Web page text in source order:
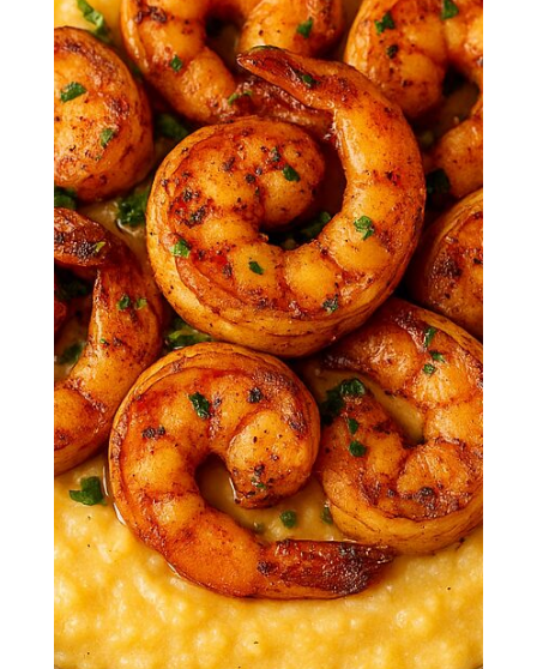
Smoky, spicy shrimp served over rich,
creamy grits—this Southern-style
classic is bold, comforting, and
impossible to resist.